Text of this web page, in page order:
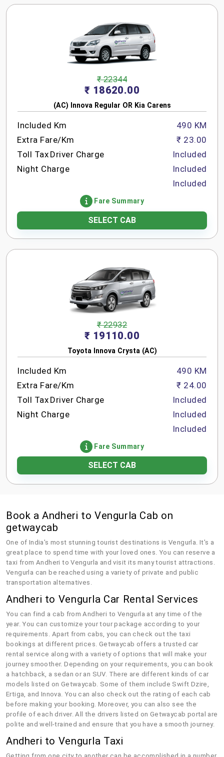
₹ 22344
₹ 18620.00
(AC) Innova Regular OR Kia Carens
Included Km
Extra Fare/Km
Toll Tax Driver Charge
Night Charge
490 KM
₹ 23.00
Included
Included
Included
Fare Summary
SELECT CAB
₹ 22932
₹ 19110.00
Toyota Innova Crysta (AC)
Included Km
Extra Fare/Km
Toll Tax Driver Charge
Night Charge
490 KM
₹ 24.00
Included
Included
Included
Fare Summary
SELECT CAB
Book a Andheri to Vengurla Cab on
getwaycab
One of India's most stunning tourist destinations is Vengurla. It's a
great place to spend time with your loved ones. You can reserve a
taxi from Andheri to Vengurla and visit its many tourist attractions.
Vengurla can be reached using a variety of private and public
transportation alternatives.
Andheri to Vengurla Car Rental Services
You can find a cab from Andheri to Vengurla at any time of the
year. You can customize your tour package according to your
requirements. Apart from cabs, you can check out the taxi
bookings at different prices. Getwaycab offers a trusted car
rental service along with a variety of options that will make your
journey smoother. Depending on your requirements, you can book
a hatchback, a sedan or an SUV. There are different kinds of car
models listed on Getwaycab. Some of them include Swift Dzire,
Ertiga, and Innova. You can also check out the rating of each cab
before making your booking. Moreover, you can also see the
profile of each driver. All the drivers listed on Getwaycab portal are
polite and well-trained and ensure that you have a smooth journey.
Andheri to Vengurla Taxi